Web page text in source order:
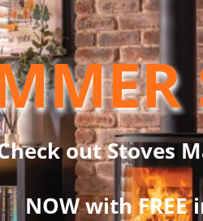
most advanced and
qualifications.
door glass that
perfectly suited for any home.
features. These include a
12mm hearth installation.
variations. The first choice
an extra 420mm in height both
out Stoves
NOW with